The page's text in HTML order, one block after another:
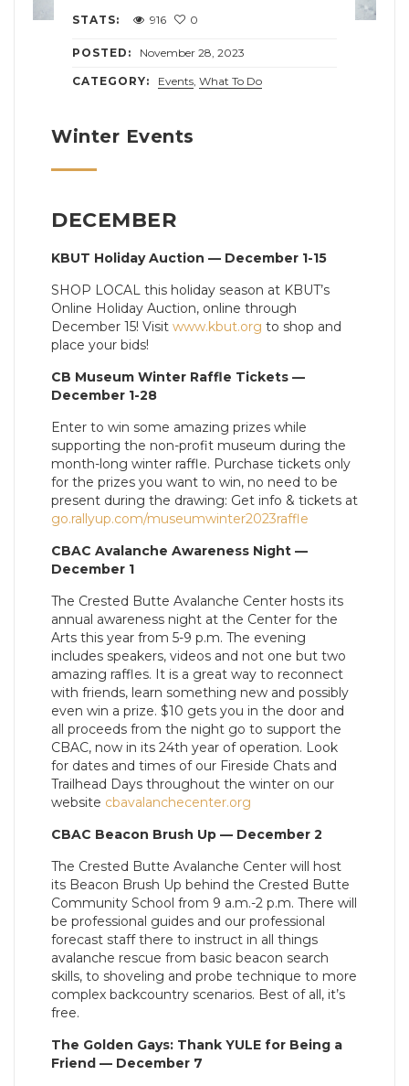
STATS: 916 0
POSTED: November 28, 2023
CATEGORY: Events, What To Do
Winter Events
DECEMBER
KBUT Holiday Auction — December 1-15
SHOP LOCAL this holiday season at KBUT’s
Online Holiday Auction, online through
December 15! Visit www.kbut.org to shop and
place your bids!
CB Museum Winter Raffle Tickets —
December 1-28
Enter to win some amazing prizes while
supporting the non-profit museum during the
month-long winter raffle. Purchase tickets only
for the prizes you want to win, no need to be
present during the drawing: Get info & tickets at
go.rallyup.com/museumwinter2023raffle
CBAC Avalanche Awareness Night —
December 1
The Crested Butte Avalanche Center hosts its
annual awareness night at the Center for the
Arts this year from 5-9 p.m. The evening
includes speakers, videos and not one but two
amazing raffles. It is a great way to reconnect
with friends, learn something new and possibly
even win a prize. $10 gets you in the door and
all proceeds from the night go to support the
CBAC, now in its 24th year of operation. Look
for dates and times of our Fireside Chats and
Trailhead Days throughout the winter on our
website cbavalanchecenter.org
CBAC Beacon Brush Up — December 2
The Crested Butte Avalanche Center will host
its Beacon Brush Up behind the Crested Butte
Community School from 9 a.m.-2 p.m. There will
be professional guides and our professional
forecast staff there to instruct in all things
avalanche rescue from basic beacon search
skills, to shoveling and probe technique to more
complex backcountry scenarios. Best of all, it’s
free.
The Golden Gays: Thank YULE for Being a
Friend — December 7